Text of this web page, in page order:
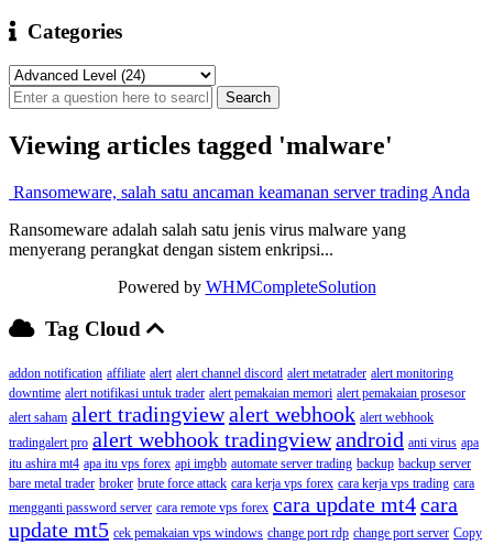
Categories
Viewing articles tagged 'malware'
Ransomeware, salah satu ancaman keamanan server trading Anda
Ransomeware adalah salah satu jenis virus malware yang
menyerang perangkat dengan sistem enkripsi...
Powered by WHMCompleteSolution
Tag Cloud
addon notification affiliate alert alert channel discord alert metatrader alert monitoring
downtime alert notifikasi untuk trader alert pemakaian memori alert pemakaian prosesor
alert saham alert tradingviewalert webhook alert webhook
tradingalert pro alert webhook tradingviewandroid anti virus apa
itu ashira mt4 apa itu vps forex api imgbb automate server trading backup backup server
bare metal trader broker brute force attack cara kerja vps forex cara kerja vps trading cara
mengganti password server cara remote vps forex cara update mt4cara
update mt5 cek pemakaian vps windows change port rdp change port server Copy